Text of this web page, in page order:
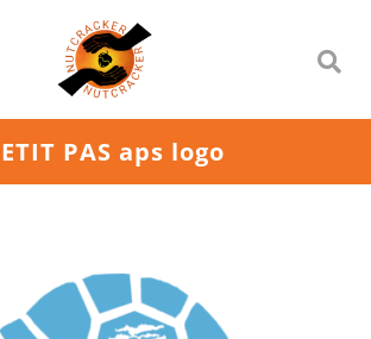
PAS aps logo